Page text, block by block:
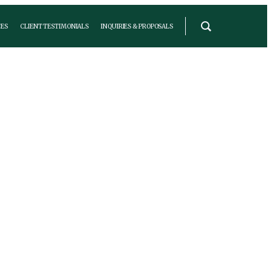
CLIENT TESTIMONIALS INQUIRIES & PROPOSALS